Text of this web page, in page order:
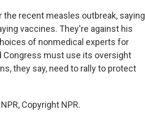
recent measles outbreak, saying
vaccines. They're against his
of nonmedical experts for
Congress must use its oversight
they say, need to rally to protect
Copyright NPR.